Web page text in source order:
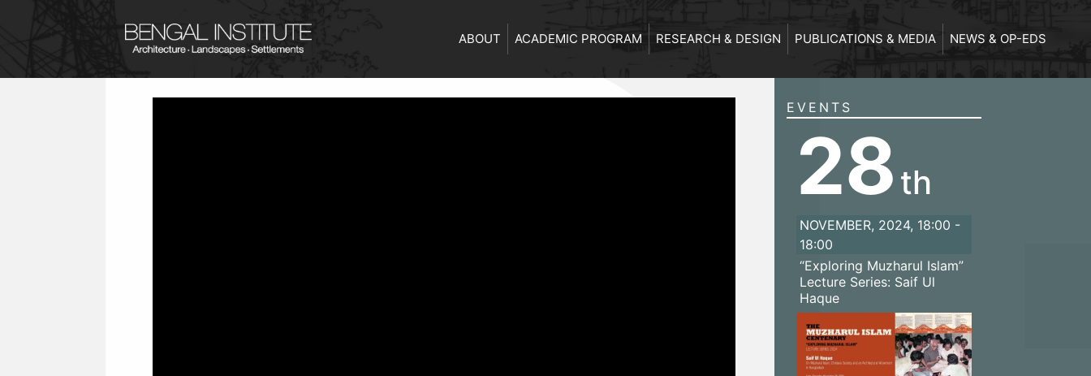
ABOUT ACADEMIC PROGRAM RESEARCH & DESIGN PUBLICATIONS & MEDIA NEWS & OP-EDS
EVENTS
28 th
NOVEMBER, 2024, 18:00 -
18:00
“Exploring Muzharul Islam”
Lecture Series: Saif Ul
Haque